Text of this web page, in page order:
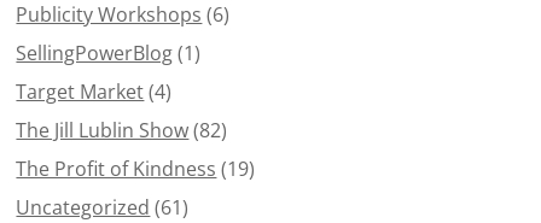
Publicity Workshops (6)
SellingPowerBlog(1)
Target Market(4)
The Jill Lublin Show(82)
The Profit of Kindness (19)
Uncategorized (61)